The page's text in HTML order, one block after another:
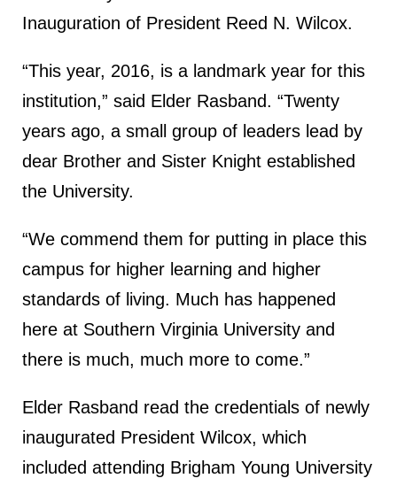
Inauguration of President Reed N. Wilcox.
“This year, 2016, is a landmark year for this
institution,” said Elder Rasband. “Twenty
years ago, a small group of leaders lead by
dear Brother and Sister Knight established
the University.
“We commend them for putting in place this
campus for higher learning and higher
standards of living. Much has happened
here at Southern Virginia University and
there is much, much more to come.”
Elder Rasband read the credentials of newly
inaugurated President Wilcox, which
included attending Brigham Young University